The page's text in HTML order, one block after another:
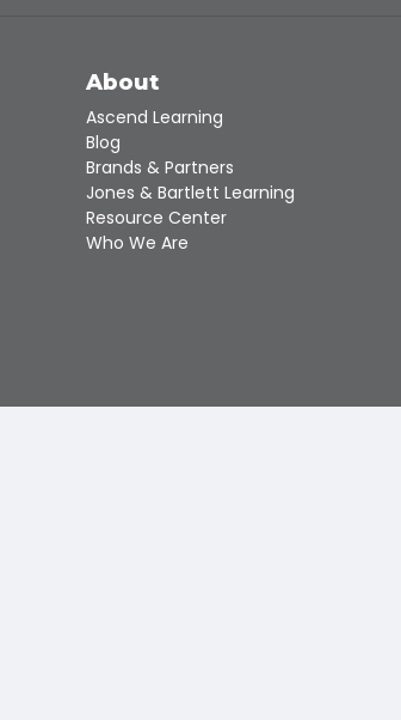
About
Ascend Learning
Blog
Brands & Partners
Jones & Bartlett Learning
Resource Center
Who We Are